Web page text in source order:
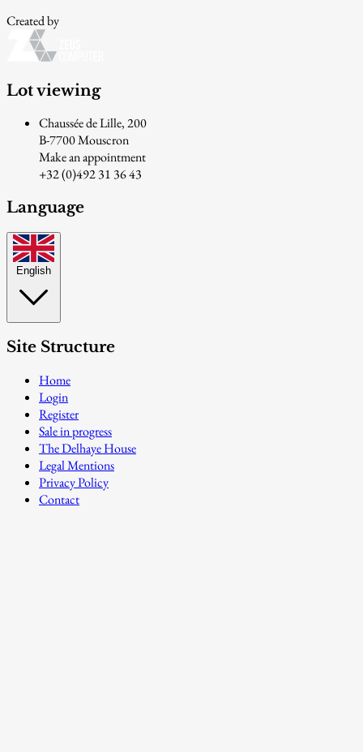
Created by
Lot viewing
Chaussée de Lille, 200
B-7700 Mouscron
Make an appointment
+32 (0)492 31 36 43
Language
English
Site Structure
Home
Login
Register
Sale in progress
The Delhaye House
Legal Mentions
Privacy Policy
Contact